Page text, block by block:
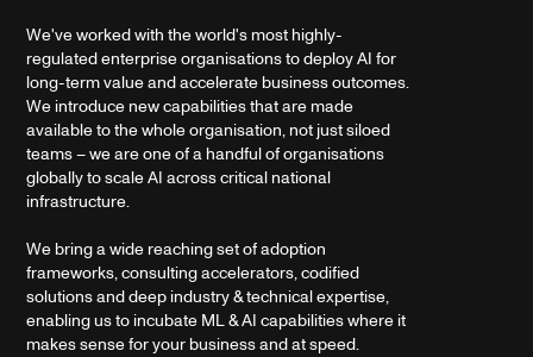
We've worked with the world's most highly-
regulated enterprise organisations to deploy AI for
long-term value and accelerate business outcomes.
We introduce new capabilities that are made
available to the whole organisation, not just siloed
teams – we are one of a handful of organisations
globally to scale AI across critical national
infrastructure.
We bring a wide reaching set of adoption
frameworks, consulting accelerators, codified
solutions and deep industry & technical expertise,
enabling us to incubate ML & AI capabilities where it
makes sense for your business and at speed.